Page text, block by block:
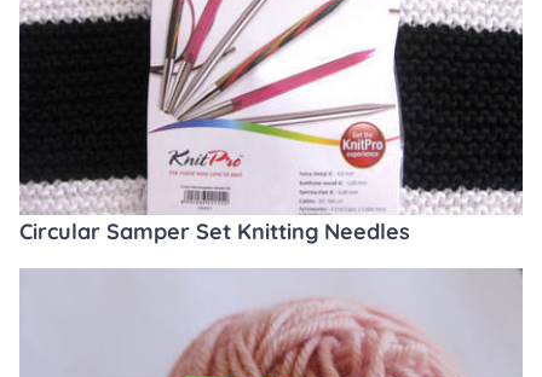
Circular Samper Set Knitting Needles